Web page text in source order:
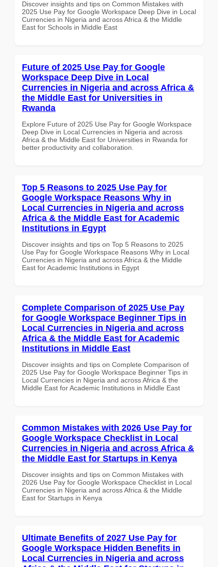
Discover insights and tips on Common Mistakes with
2025 Use Pay for Google Workspace Deep Dive in Local
Currencies in Nigeria and across Africa & the Middle
East for Schools in Middle East
Future of 2025 Use Pay for Google
Workspace Deep Dive in Local
Currencies in Nigeria and across Africa &
the Middle East for Universities in
Rwanda
Explore Future of 2025 Use Pay for Google Workspace
Deep Dive in Local Currencies in Nigeria and across
Africa & the Middle East for Universities in Rwanda for
better productivity and collaboration.
Top 5 Reasons to 2025 Use Pay for
Google Workspace Reasons Why in
Local Currencies in Nigeria and across
Africa & the Middle East for Academic
Institutions in Egypt
Discover insights and tips on Top 5 Reasons to 2025
Use Pay for Google Workspace Reasons Why in Local
Currencies in Nigeria and across Africa & the Middle
East for Academic Institutions in Egypt
Complete Comparison of 2025 Use Pay
for Google Workspace Beginner Tips in
Local Currencies in Nigeria and across
Africa & the Middle East for Academic
Institutions in Middle East
Discover insights and tips on Complete Comparison of
2025 Use Pay for Google Workspace Beginner Tips in
Local Currencies in Nigeria and across Africa & the
Middle East for Academic Institutions in Middle East
Common Mistakes with 2026 Use Pay for
Google Workspace Checklist in Local
Currencies in Nigeria and across Africa &
the Middle East for Startups in Kenya
Discover insights and tips on Common Mistakes with
2026 Use Pay for Google Workspace Checklist in Local
Currencies in Nigeria and across Africa & the Middle
East for Startups in Kenya
Ultimate Benefits of 2027 Use Pay for
Google Workspace Hidden Benefits in
Local Currencies in Nigeria and across